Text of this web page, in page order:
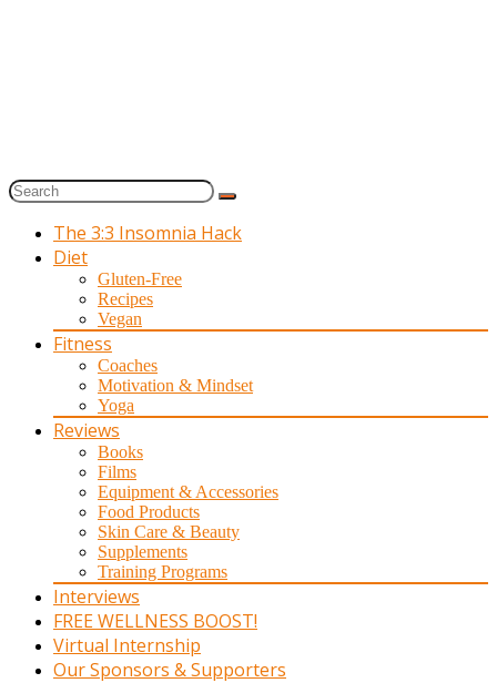
The 3:3 Insomnia Hack
Diet
Gluten-Free
Recipes
Vegan
Fitness
Coaches
Motivation & Mindset
Yoga
Reviews
Books
Films
Equipment & Accessories
Food Products
Skin Care & Beauty
Supplements
Training Programs
Interviews
FREE WELLNESS BOOST!
Virtual Internship
Our Sponsors & Supporters